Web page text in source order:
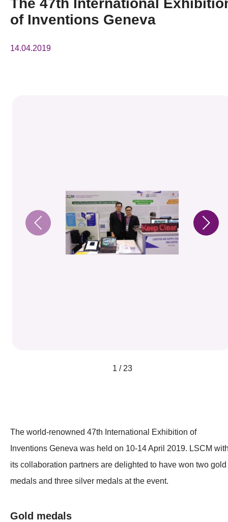
Awards
Press Room
of Inventions Geneva
14.04.2019
1 / 23
The world-renowned 47th International Exhibition of
Inventions Geneva was held on 10-14 April 2019. LSCM
its collaboration partners are delighted to have won two gold
medals and three silver medals at the event.
Gold medals